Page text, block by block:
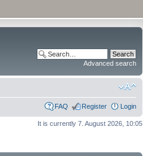
Advanced search
FAQ Register Login
It is currently 7. August 2026, 10:05